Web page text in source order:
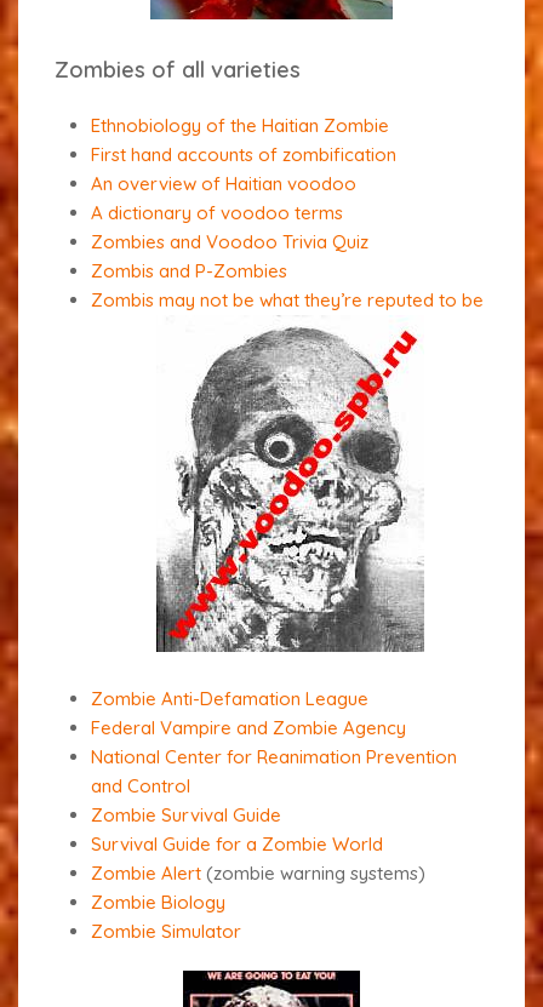
Zombies of all varieties
Ethnobiology of the Haitian Zombie
First hand accounts of zombification
An overview of Haitian voodoo
A dictionary of voodoo terms
Zombies and Voodoo Trivia Quiz
Zombis and P-Zombies
Zombis may not be what they’re reputed to be
Zombie Anti-Defamation League
Federal Vampire and Zombie Agency
National Center for Reanimation Prevention
and Control
Zombie Survival Guide
Survival Guide for a Zombie World
Zombie Alert (zombie warning systems)
Zombie Biology
Zombie Simulator